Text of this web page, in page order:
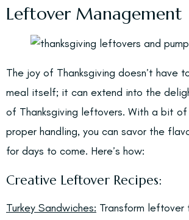
Leftover Management
The joy of Thanksgiving doesn’t have
meal itself; it can extend into the
of Thanksgiving leftovers. With a bit
proper handling, you can savor the
for days to come. Here’s how:
Creative Leftover Recipes:
Turkey Sandwiches: Transform leftover